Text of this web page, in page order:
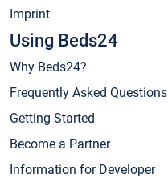
Imprint
Using Beds24
Why Beds24?
Frequently Asked Questions
Getting Started
Become a Partner
Information for Developer